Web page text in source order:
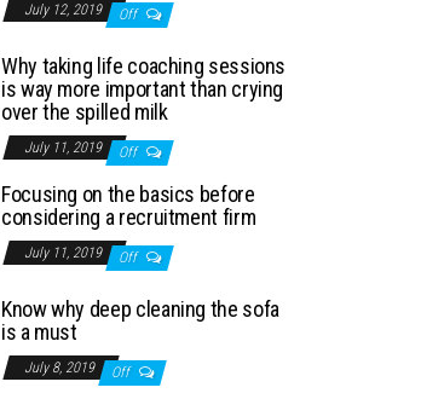
July 12, 2019 Off
Why taking life coaching sessions
is way more important than crying
over the spilled milk
July 11, 2019 Off
Focusing on the basics before
considering a recruitment firm
July 11, 2019 Off
Know why deep cleaning the sofa
is a must
July 8, 2019 Off